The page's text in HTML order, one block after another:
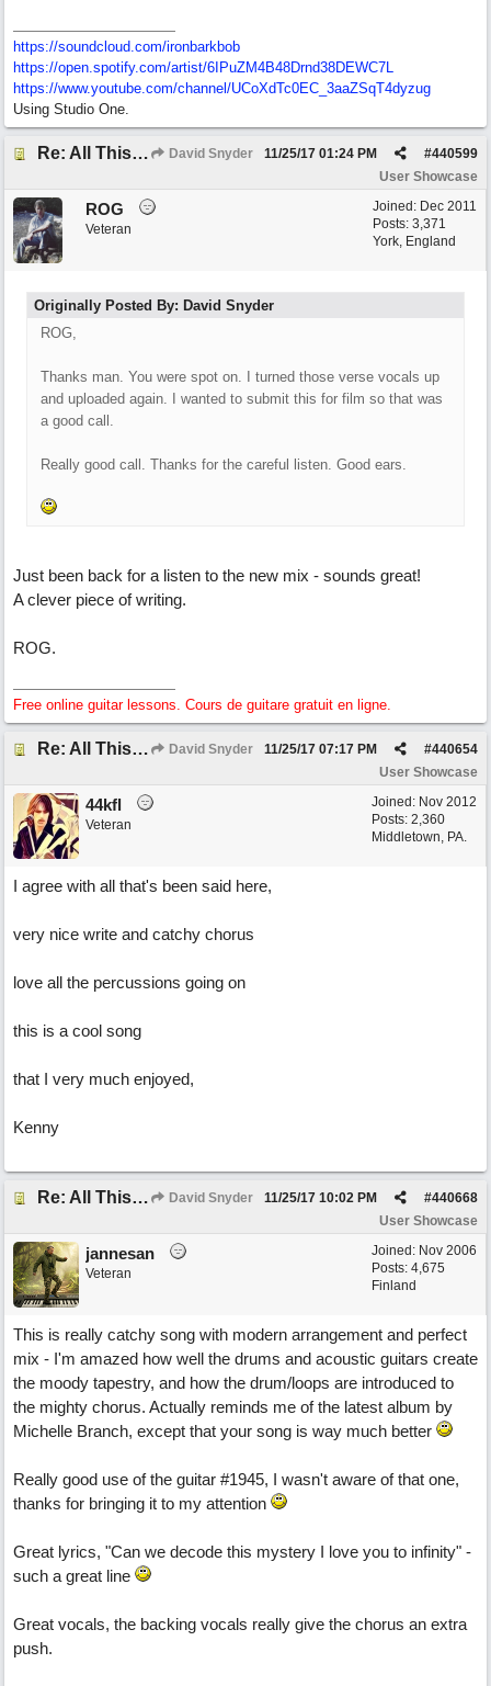
https://soundcloud.com/ironbarkbob
https://open.spotify.com/artist/6IPuZM4B48Drnd38DEWC7L
https://www.youtube.com/channel/UCoXdTc0EC_3aaZSqT4dyzug
Using Studio One.
Re: All This Time David Snyder #440599
11/25/17 01:24 PM
User Showcase
Joined: Dec 2011
Posts: 3,371
York, England
ROG
Veteran
Originally Posted By: David Snyder
ROG,
Thanks man. You were spot on. I turned those verse vocals up
and uploaded again. I wanted to submit this for film so that was
a good call.
Really good call. Thanks for the careful listen. Good ears.
Just been back for a listen to the new mix - sounds great!
A clever piece of writing.
ROG.
Free online guitar lessons. Cours de guitare gratuit en ligne.
Re: All This Time David Snyder #440654
11/25/17 07:17 PM
User Showcase
Joined: Nov 2012
Posts: 2,360
Middletown, PA.
44kfl
Veteran
I agree with all that's been said here,
very nice write and catchy chorus
love all the percussions going on
this is a cool song
that I very much enjoyed,
Kenny
Re: All This Time David Snyder #440668
11/25/17 10:02 PM
User Showcase
Joined: Nov 2006
Posts: 4,675
Finland
jannesan
Veteran
This is really catchy song with modern arrangement and perfect
mix - I'm amazed how well the drums and acoustic guitars create
the moody tapestry, and how the drum/loops are introduced to
the mighty chorus. Actually reminds me of the latest album by
Michelle Branch, except that your song is way much better
Really good use of the guitar #1945, I wasn't aware of that one,
thanks for bringing it to my attention
Great lyrics, "Can we decode this mystery I love you to infinity" -
such a great line
Great vocals, the backing vocals really give the chorus an extra
push.